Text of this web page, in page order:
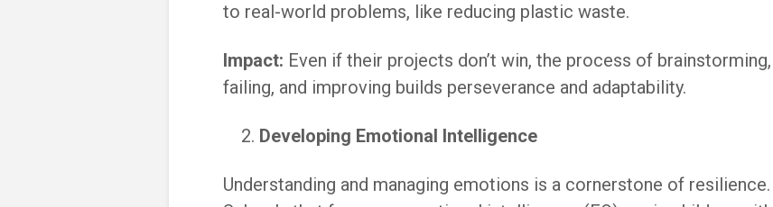
to real-world problems, like reducing plastic waste.
Impact: Even if their projects don’t win, the process of brainstorming,
failing, and improving builds perseverance and adaptability.
Developing Emotional Intelligence
Understanding and managing emotions is a cornerstone of resilience.